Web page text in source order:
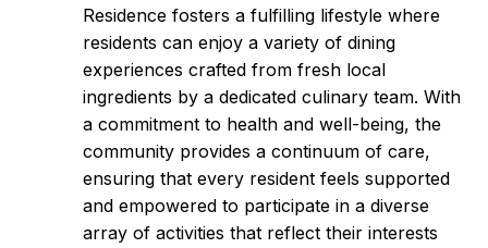
Residence fosters a fulfilling lifestyle where
residents can enjoy a variety of dining
experiences crafted from fresh local
ingredients by a dedicated culinary team. With
a commitment to health and well-being, the
community provides a continuum of care,
ensuring that every resident feels supported
and empowered to participate in a diverse
array of activities that reflect their interests